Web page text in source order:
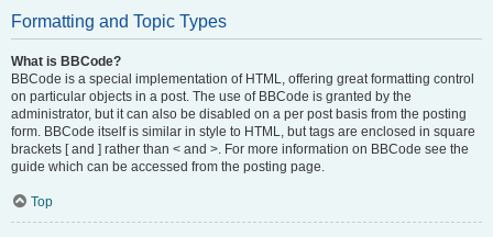
Formatting and Topic Types
What is BBCode?
BBCode is a special implementation of HTML, offering great formatting control
on particular objects in a post. The use of BBCode is granted by the
administrator, but it can also be disabled on a per post basis from the posting
form. BBCode itself is similar in style to HTML, but tags are enclosed in square
brackets [ and ] rather than < and >. For more information on BBCode see the
guide which can be accessed from the posting page.
Top